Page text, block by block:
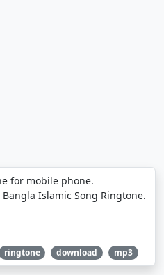
for mobile phone.
Islamic Song Ringtone.
ringtone download mp3